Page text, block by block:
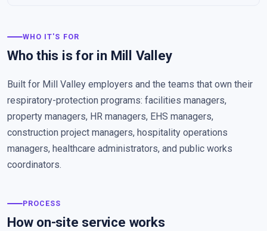
WHO IT'S FOR
Who this is for in Mill Valley
Built for Mill Valley employers and the teams that own their
respiratory-protection programs: facilities managers,
property managers, HR managers, EHS managers,
construction project managers, hospitality operations
managers, healthcare administrators, and public works
coordinators.
PROCESS
How on-site service works